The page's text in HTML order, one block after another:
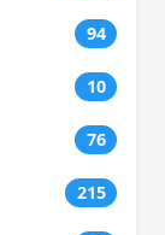
94
10
76
215